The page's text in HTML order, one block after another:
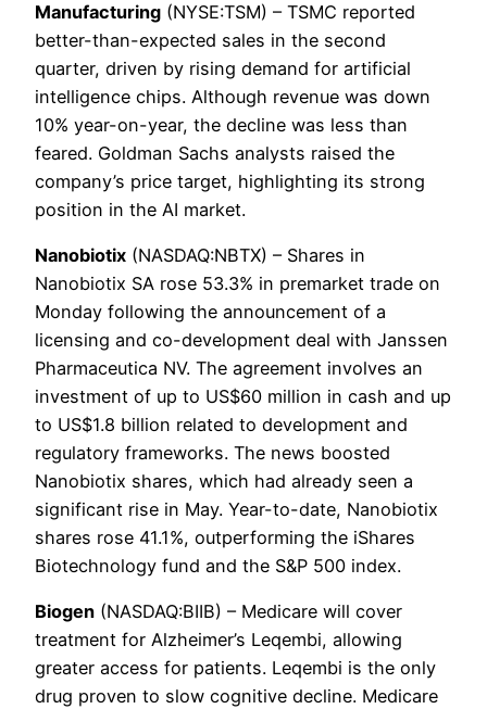
Manufacturing (NYSE:TSM) – TSMC reported
better-than-expected sales in the second
quarter, driven by rising demand for artificial
intelligence chips. Although revenue was down
10% year-on-year, the decline was less than
feared. Goldman Sachs analysts raised the
company’s price target, highlighting its strong
position in the AI ​​market.
Nanobiotix (NASDAQ:NBTX) – Shares in
Nanobiotix SA rose 53.3% in premarket trade on
Monday following the announcement of a
licensing and co-development deal with Janssen
Pharmaceutica NV. The agreement involves an
investment of up to US$60 million in cash and up
to US$1.8 billion related to development and
regulatory frameworks. The news boosted
Nanobiotix shares, which had already seen a
significant rise in May. Year-to-date, Nanobiotix
shares rose 41.1%, outperforming the iShares
Biotechnology fund and the S&P 500 index.
Biogen (NASDAQ:BIIB) – Medicare will cover
treatment for Alzheimer’s Leqembi, allowing
greater access for patients. Leqembi is the only
drug proven to slow cognitive decline. Medicare